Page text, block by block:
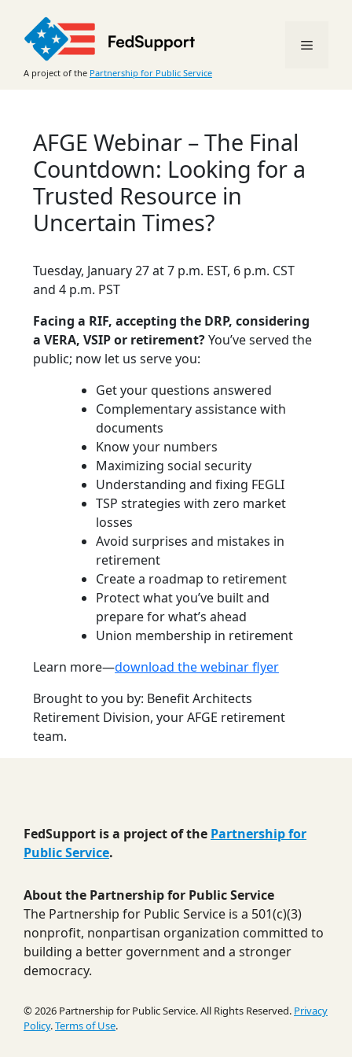
content
A project of the Partnership for Public Service
Menu
AFGE Webinar – The Final
Countdown: Looking for a
Trusted Resource in
Uncertain Times?
Tuesday, January 27 at 7 p.m. EST, 6 p.m. CST
and 4 p.m. PST
Facing a RIF, accepting the DRP, considering
a VERA, VSIP or retirement?You’ve served the
public; now let us serve you:
Get your questions answered
Complementary assistance with
documents
Know your numbers
Maximizing social security
Understanding and fixing FEGLI
TSP strategies with zero market
losses
Avoid surprises and mistakes in
retirement
Create a roadmap to retirement
Protect what you’ve built and
prepare for what’s ahead
Union membership in retirement
Learn more—download the webinar flyer
Brought to you by: Benefit Architects
Retirement Division, your AFGE retirement
team.
FedSupport is a project of the Partnership for
Public Service.
About the Partnership for Public Service
The Partnership for Public Service is a 501(c)(3)
nonprofit, nonpartisan organization committed to
building a better government and a stronger
democracy.
© 2026 Partnership for Public Service. All Rights Reserved. Privacy
Policy.Terms of Use.